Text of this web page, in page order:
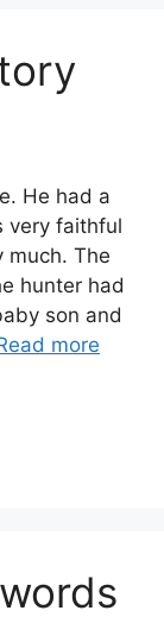
He had a
very faithful
much. The
hunter had
son and
more